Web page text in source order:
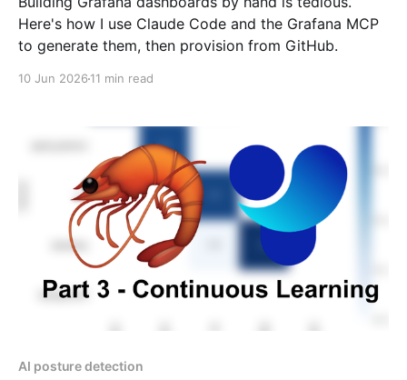
Here's how I use Claude Code and the Grafana MCP
to generate them, then provision from GitHub.
10 Jun 2026 11 min read
AI posture detection